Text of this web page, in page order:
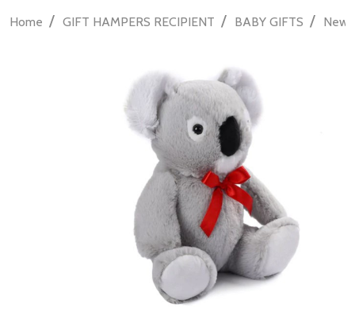
Home / GIFT HAMPERS RECIPIENT / BABY GIFTS /